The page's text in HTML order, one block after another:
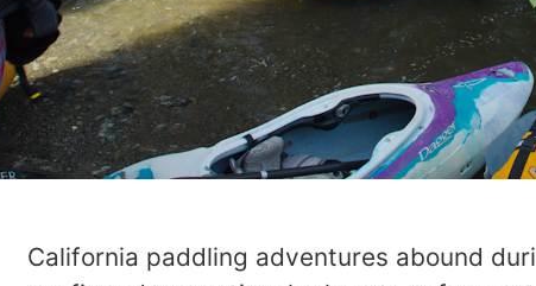
California paddling adventures abound